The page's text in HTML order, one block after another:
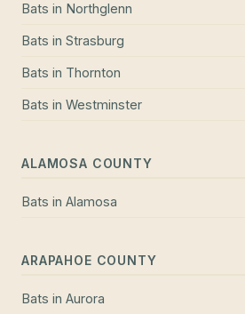
Bats in Northglenn
Bats in Strasburg
Bats in Thornton
Bats in Westminster
ALAMOSA COUNTY
Bats in Alamosa
ARAPAHOE COUNTY
Bats in Aurora